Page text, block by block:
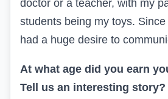
doctor or a teacher, with my
students being my toys.
had a huge desire to
At what age did you earn
Tell us an interesting story?